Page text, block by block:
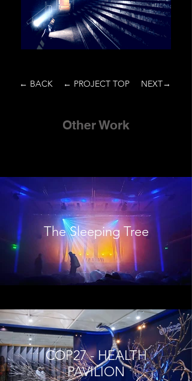
NEXT→
← BACK ← PROJECT TOP
Other Work
The Sleeping Tree
COP27 - HEALTH
PAVILION